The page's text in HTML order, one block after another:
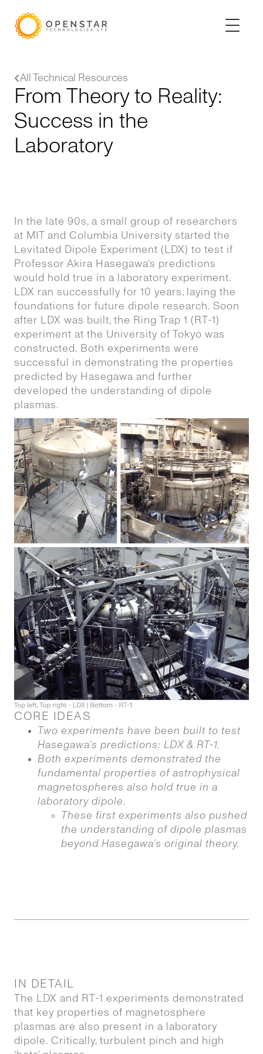
All Technical Resources
From Theory to Reality:
Success in the
Laboratory
In the late 90s, a small group of researchers
at MIT and Columbia University started the
Levitated Dipole Experiment (LDX) to test if
Professor Akira Hasegawa’s predictions
would hold true in a laboratory experiment.
LDX ran successfully for 10 years, laying the
foundations for future dipole research. Soon
after LDX was built, the Ring Trap 1 (RT-1)
experiment at the University of Tokyo was
constructed. Both experiments were
successful in demonstrating the properties
predicted by Hasegawa and further
developed the understanding of dipole
plasmas.
CORE IDEAS
Two experiments have been built to test
Hasegawa’s predictions: LDX & RT-1.
Both experiments demonstrated the
fundamental properties of astrophysical
magnetospheres also hold true in a
laboratory dipole.
These first experiments also pushed
the understanding of dipole plasmas
beyond Hasegawa’s original theory.
IN DETAIL
The LDX and RT-1 experiments demonstrated
that key properties of magnetosphere
plasmas are also present in a laboratory
dipole. Critically, turbulent pinch and high